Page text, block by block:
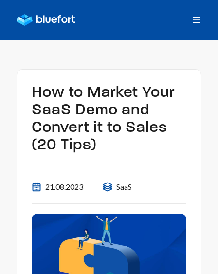
How to Market Your
SaaS Demo and
Convert it to Sales
(20 Tips)
21.08.2023 SaaS